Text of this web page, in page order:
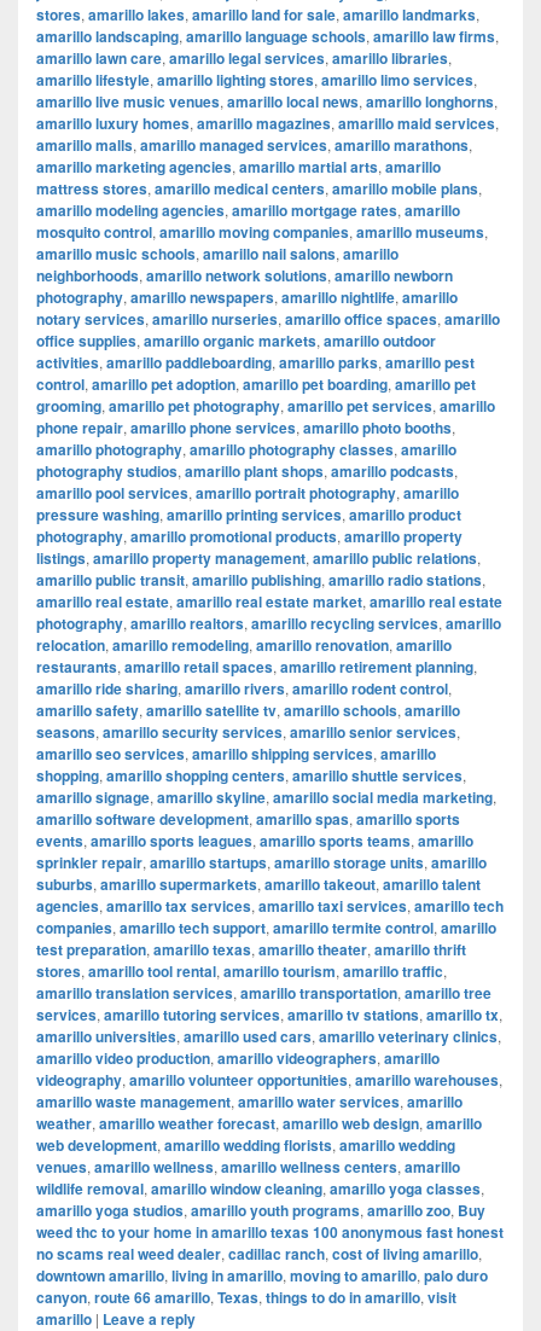
stores, amarillo lakes, amarillo land for sale, amarillo landmarks,
amarillo landscaping, amarillo language schools, amarillo law firms,
amarillo lawn care, amarillo legal services, amarillo libraries,
amarillo lifestyle, amarillo lighting stores, amarillo limo services,
amarillo live music venues, amarillo local news, amarillo longhorns,
amarillo luxury homes, amarillo magazines, amarillo maid services,
amarillo malls, amarillo managed services, amarillo marathons,
amarillo marketing agencies, amarillo martial arts, amarillo
mattress stores, amarillo medical centers, amarillo mobile plans,
amarillo modeling agencies, amarillo mortgage rates, amarillo
mosquito control, amarillo moving companies, amarillo museums,
amarillo music schools, amarillo nail salons, amarillo
neighborhoods, amarillo network solutions, amarillo newborn
photography, amarillo newspapers, amarillo nightlife, amarillo
notary services, amarillo nurseries, amarillo office spaces, amarillo
office supplies, amarillo organic markets, amarillo outdoor
activities, amarillo paddleboarding, amarillo parks, amarillo pest
control, amarillo pet adoption, amarillo pet boarding, amarillo pet
grooming, amarillo pet photography, amarillo pet services, amarillo
phone repair, amarillo phone services, amarillo photo booths,
amarillo photography, amarillo photography classes, amarillo
photography studios, amarillo plant shops, amarillo podcasts,
amarillo pool services, amarillo portrait photography, amarillo
pressure washing, amarillo printing services, amarillo product
photography, amarillo promotional products, amarillo property
listings, amarillo property management, amarillo public relations,
amarillo public transit, amarillo publishing, amarillo radio stations,
amarillo real estate, amarillo real estate market, amarillo real estate
photography, amarillo realtors, amarillo recycling services, amarillo
relocation, amarillo remodeling, amarillo renovation, amarillo
restaurants, amarillo retail spaces, amarillo retirement planning,
amarillo ride sharing, amarillo rivers, amarillo rodent control,
amarillo safety, amarillo satellite tv, amarillo schools, amarillo
seasons, amarillo security services, amarillo senior services,
amarillo seo services, amarillo shipping services, amarillo
shopping, amarillo shopping centers, amarillo shuttle services,
amarillo signage, amarillo skyline, amarillo social media marketing,
amarillo software development, amarillo spas, amarillo sports
events, amarillo sports leagues, amarillo sports teams, amarillo
sprinkler repair, amarillo startups, amarillo storage units, amarillo
suburbs, amarillo supermarkets, amarillo takeout, amarillo talent
agencies, amarillo tax services, amarillo taxi services, amarillo tech
companies, amarillo tech support, amarillo termite control, amarillo
test preparation, amarillo texas, amarillo theater, amarillo thrift
stores, amarillo tool rental, amarillo tourism, amarillo traffic,
amarillo translation services, amarillo transportation, amarillo tree
services, amarillo tutoring services, amarillo tv stations, amarillo tx,
amarillo universities, amarillo used cars, amarillo veterinary clinics,
amarillo video production, amarillo videographers, amarillo
videography, amarillo volunteer opportunities, amarillo warehouses,
amarillo waste management, amarillo water services, amarillo
weather, amarillo weather forecast, amarillo web design, amarillo
web development, amarillo wedding florists, amarillo wedding
venues, amarillo wellness, amarillo wellness centers, amarillo
wildlife removal, amarillo window cleaning, amarillo yoga classes,
amarillo yoga studios, amarillo youth programs, amarillo zoo, Buy
weed thc to your home in amarillo texas 100 anonymous fast honest
no scams real weed dealer, cadillac ranch, cost of living amarillo,
downtown amarillo, living in amarillo, moving to amarillo, palo duro
canyon, route 66 amarillo, Texas, things to do in amarillo, visit
amarillo | Leave a reply